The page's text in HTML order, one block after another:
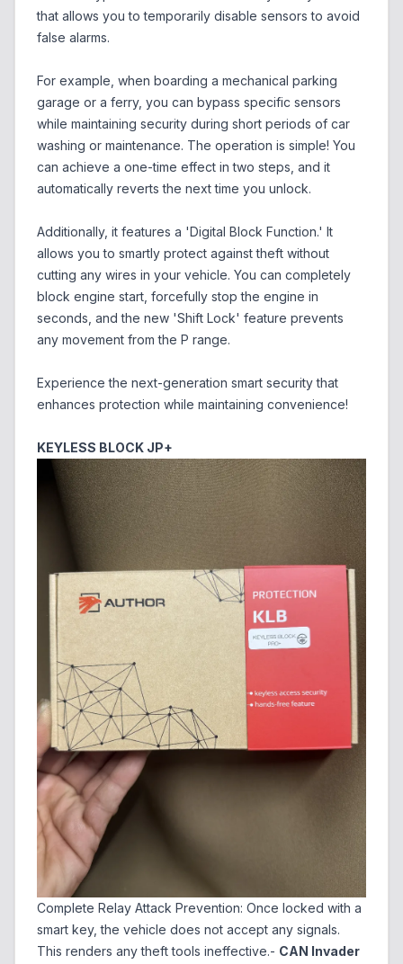
that allows you to temporarily disable sensors to avoid
false alarms.
For example, when boarding a mechanical parking
garage or a ferry, you can bypass specific sensors
while maintaining security during short periods of car
washing or maintenance. The operation is simple! You
can achieve a one-time effect in two steps, and it
automatically reverts the next time you unlock.
Additionally, it features a 'Digital Block Function.' It
allows you to smartly protect against theft without
cutting any wires in your vehicle. You can completely
block engine start, forcefully stop the engine in
seconds, and the new 'Shift Lock' feature prevents
any movement from the P range.
Experience the next-generation smart security that
enhances protection while maintaining convenience!
KEYLESS BLOCK JP+
Complete Relay Attack Prevention: Once locked with a
smart key, the vehicle does not accept any signals.
This renders any theft tools ineffective.- CAN Invader